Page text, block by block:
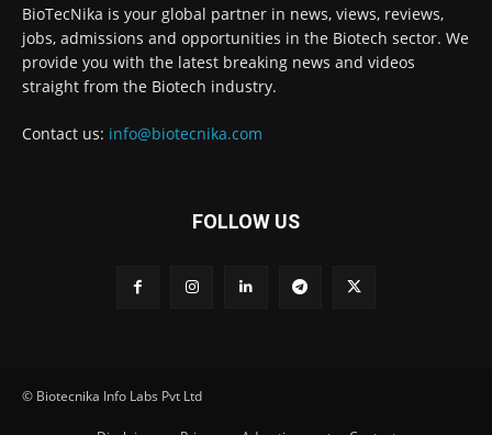
BioTecNika is your global partner in news, views, reviews,
jobs, admissions and opportunities in the Biotech sector. We
provide you with the latest breaking news and videos
straight from the Biotech industry.
Contact us: info@biotecnika.com
FOLLOW US
© Biotecnika Info Labs Pvt Ltd